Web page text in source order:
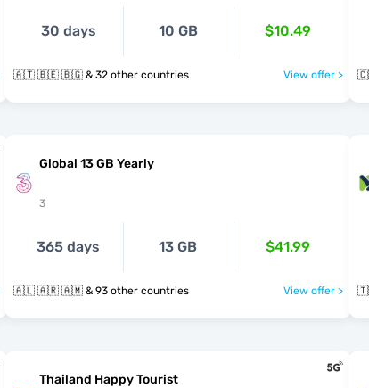
30 days 10 GB $10.49
🇦🇹 🇧🇪 🇧🇬 & 32 other countries View offer >
Global 13 GB Yearly
3
365 days 13 GB $41.99
🇦🇱 🇦🇷 🇦🇲 & 93 other countries View offer >
Thailand Happy Tourist